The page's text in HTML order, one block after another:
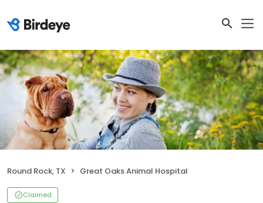
Round Rock, TX Great Oaks Animal Hospital
Claimed